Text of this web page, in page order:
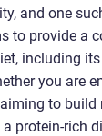
and one
to provide a
including
you are
to build
protein-rich